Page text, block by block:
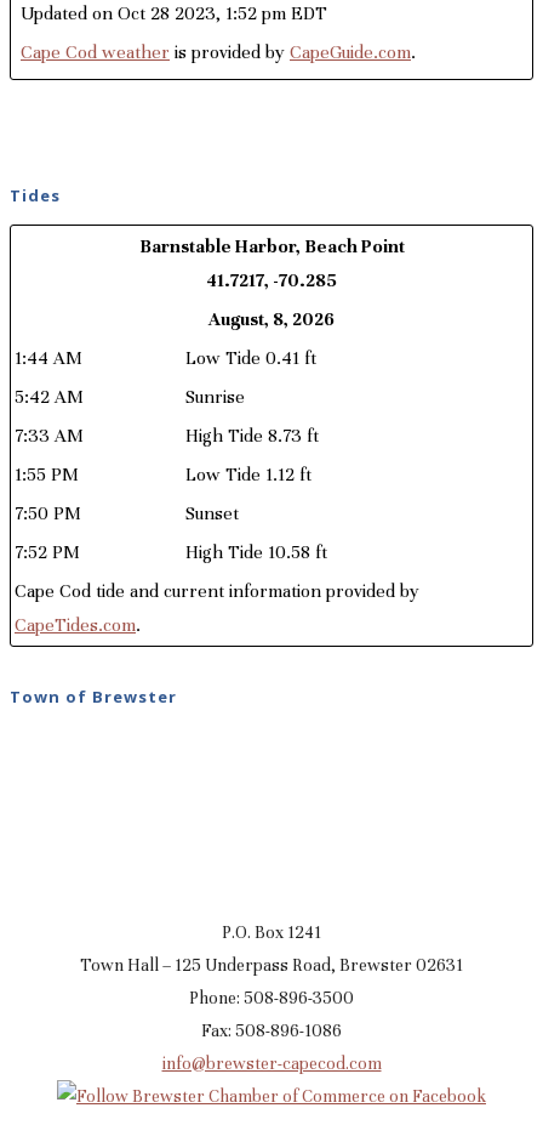
Updated on Oct 28 2023, 1:52 pm EDT
Cape Cod weather is provided by CapeGuide.com.
Tides
Barnstable Harbor, Beach Point
41.7217, -70.285
August, 8, 2026
1:44 AM
Low Tide 0.41 ft
5:42 AM
Sunrise
7:33 AM
High Tide 8.73 ft
1:55 PM
Low Tide 1.12 ft
7:50 PM
Sunset
7:52 PM
High Tide 10.58 ft
Cape Cod tide and current information provided by
CapeTides.com.
Town of Brewster
P.O. Box 1241
Town Hall – 125 Underpass Road, Brewster 02631
Phone: 508-896-3500
Fax: 508-896-1086
info@brewster-capecod.com